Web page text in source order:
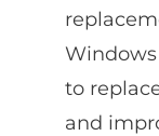
Windows
to
and